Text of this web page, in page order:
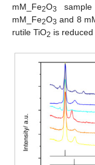
mM_Fe2O3
mM_Fe2O3 and 8
rutile TiO2 is